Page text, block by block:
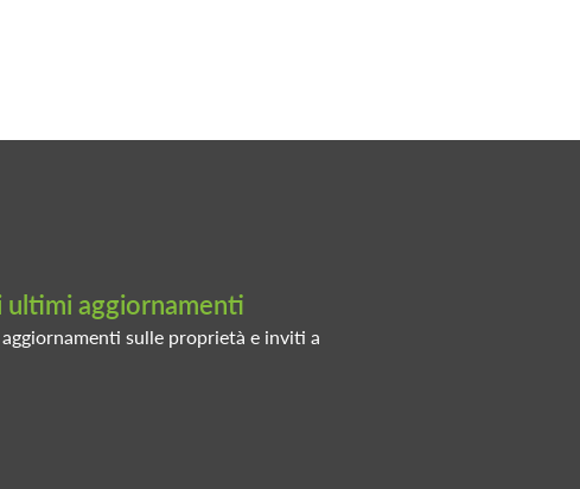
ultimi aggiornamenti
sulle proprietà e inviti a